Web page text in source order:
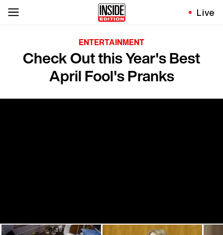
Live
ENTERTAINMENT
Check Out this Year's Best
April Fool's Pranks